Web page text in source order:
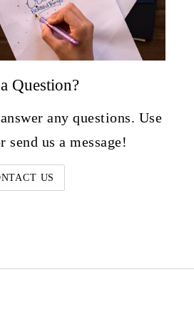
Question?
any questions. Use
send us a message!
US